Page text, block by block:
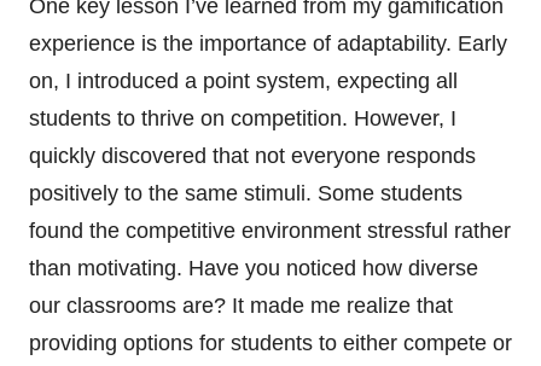
One key lesson I’ve learned from my gamification
experience is the importance of adaptability. Early
on, I introduced a point system, expecting all
students to thrive on competition. However, I
quickly discovered that not everyone responds
positively to the same stimuli. Some students
found the competitive environment stressful rather
than motivating. Have you noticed how diverse
our classrooms are? It made me realize that
providing options for students to either compete or